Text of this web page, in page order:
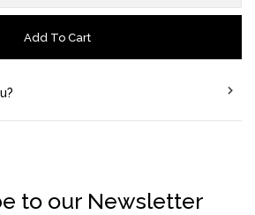
Add To Cart
to our Newsletter